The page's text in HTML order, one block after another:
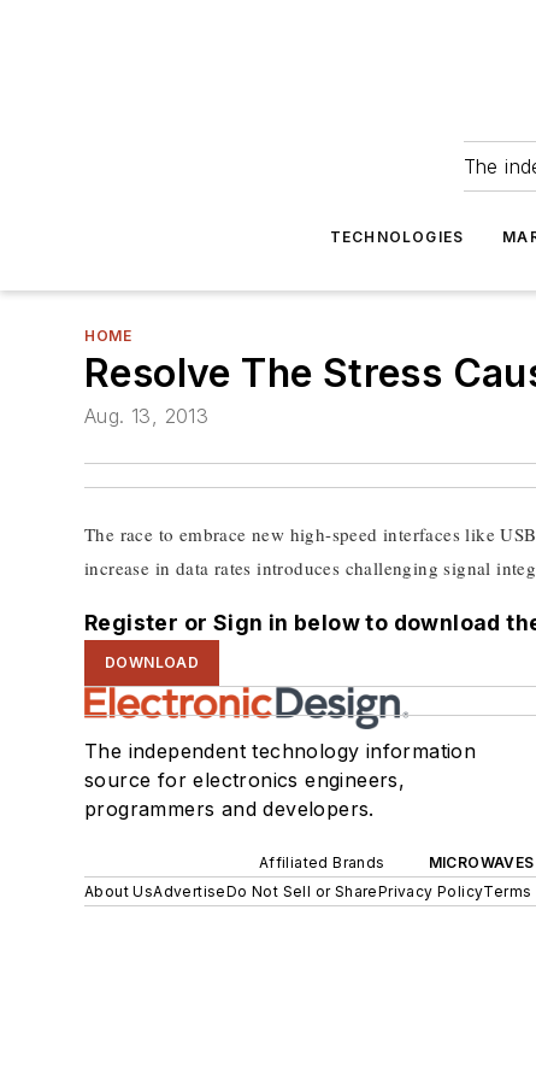
The
TECHNOLOGIES
HOME
Resolve The Stress
Aug. 13, 2013
The race to embrace new high-speed interfaces like
increase in data rates introduces challenging signal
Register or Sign in below to download
DOWNLOAD
The independent technology information
source for electronics engineers,
programmers and developers.
Affiliated Brands
About UsAdvertiseDo Not Sell or SharePrivacy PolicyTerms